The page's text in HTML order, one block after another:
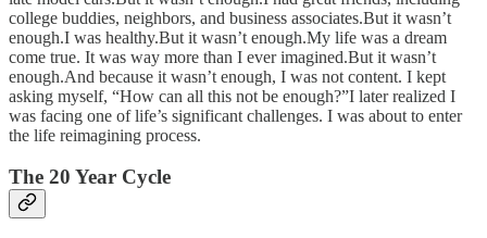
college buddies, neighbors, and business associates.But it wasn’t
enough.I was healthy.But it wasn’t enough.My life was a dream
come true. It was way more than I ever imagined.But it wasn’t
enough.And because it wasn’t enough, I was not content. I kept
asking myself, “How can all this not be enough?”I later realized I
was facing one of life’s significant challenges. I was about to enter
the life reimagining process.
The 20 Year Cycle